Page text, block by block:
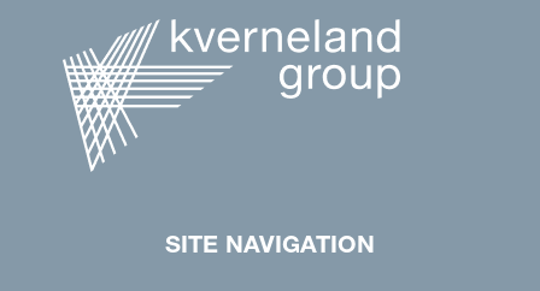
SITE NAVIGATION